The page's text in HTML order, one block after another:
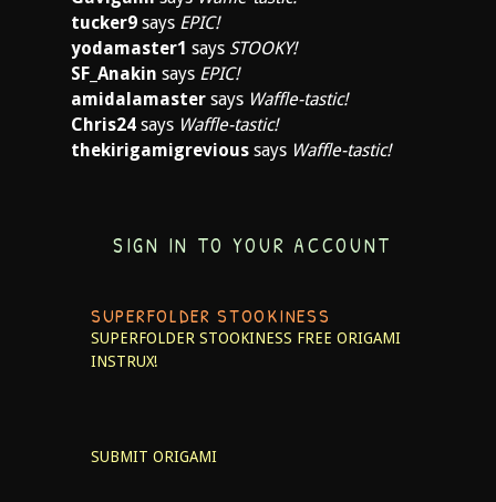
tucker9 says EPIC!
yodamaster1 says STOOKY!
SF_Anakin says EPIC!
amidalamaster says Waffle-tastic!
Chris24 says Waffle-tastic!
thekirigamigrevious says Waffle-tastic!
SIGN IN TO YOUR ACCOUNT
SUPERFOLDER STOOKINESS
SUPERFOLDER STOOKINESS FREE ORIGAMI
INSTRUX!
SUBMIT ORIGAMI